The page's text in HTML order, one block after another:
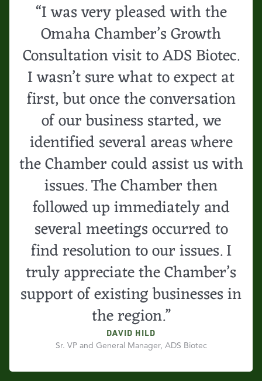
“I was very pleased with the
Omaha Chamber’s Growth
Consultation visit to ADS Biotec.
I wasn’t sure what to expect at
first, but once the conversation
of our business started, we
identified several areas where
the Chamber could assist us with
issues. The Chamber then
followed up immediately and
several meetings occurred to
find resolution to our issues. I
truly appreciate the Chamber’s
support of existing businesses in
the region.”
DAVID HILD
Sr. VP and General Manager, ADS Biotec